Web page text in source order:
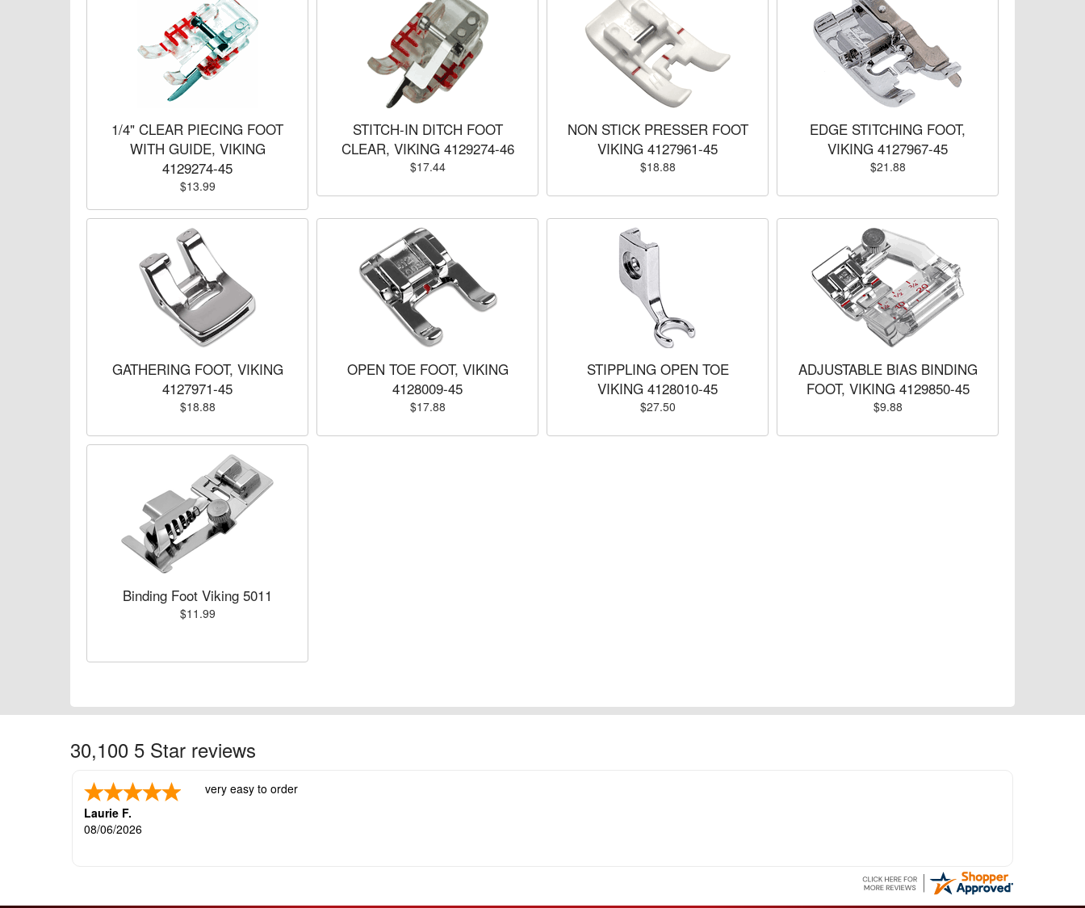
1/4" CLEAR PIECING FOOT
WITH GUIDE, VIKING
4129274-45
$13.99
STITCH-IN DITCH FOOT
CLEAR, VIKING 4129274-46
$17.44
NON STICK PRESSER FOOT
VIKING 4127961-45
$18.88
EDGE STITCHING FOOT,
VIKING 4127967-45
$21.88
GATHERING FOOT, VIKING
4127971-45
$18.88
OPEN TOE FOOT, VIKING
4128009-45
$17.88
STIPPLING OPEN TOE
VIKING 4128010-45
$27.50
ADJUSTABLE BIAS BINDING
FOOT, VIKING 4129850-45
$9.88
Binding Foot Viking 5011
$11.99
30,100 5 Star reviews
Laurie F.
08/06/2026
very easy to order